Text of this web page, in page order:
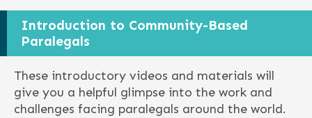
Introduction to Community-Based
Paralegals
These introductory videos and materials will
give you a helpful glimpse into the work and
challenges facing paralegals around the world.